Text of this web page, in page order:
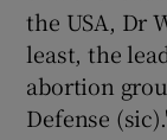
the USA, Dr
least, the
abortion
Defense